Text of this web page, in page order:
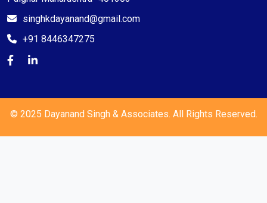
singhkdayanand@gmail.com
+91 8446347275
© 2025 Dayanand Singh & Associates. All Rights Reserved.